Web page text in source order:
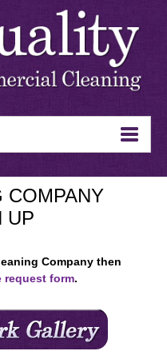
COMPANY
UP
Company then
request form.